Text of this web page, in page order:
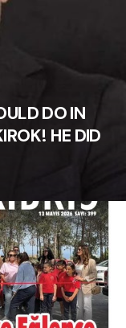
DO IN
HE DID